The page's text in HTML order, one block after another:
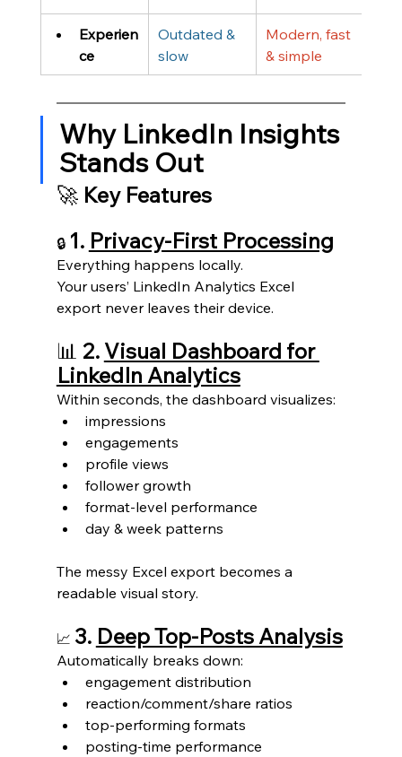
Experien
ce
Outdated &
slow
Modern, fast
& simple
Why LinkedIn Insights
Stands Out
🚀 Key Features
🔒 1. Privacy-First Processing
Everything happens locally.
Your users’ LinkedIn Analytics Excel
export never leaves their device.
📊 2. Visual Dashboard for
LinkedIn Analytics
Within seconds, the dashboard visualizes:
impressions
engagements
profile views
follower growth
format-level performance
day & week patterns
The messy Excel export becomes a
readable visual story.
📈 3. Deep Top-Posts Analysis
Automatically breaks down:
engagement distribution
reaction/comment/share ratios
top-performing formats
posting-time performance